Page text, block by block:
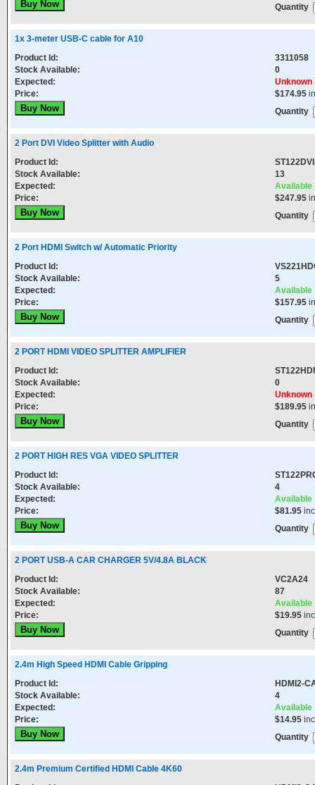
Quantity
1x 3-meter USB-C cable for A10
Product Id:
3311058
Stock Available:
0
Expected:
Unknown
Price:
$174.95
Quantity
2 Port DVI Video Splitter with Audio
Product Id:
Stock Available:
13
Expected:
Available
Price:
$247.95
Quantity
2 Port HDMI Switch w/ Automatic Priority
Product Id:
Stock Available:
5
Expected:
Available
Price:
$157.95
Quantity
2 PORT HDMI VIDEO SPLITTER AMPLIFIER
Product Id:
Stock Available:
0
Expected:
Unknown
Price:
$189.95
Quantity
2 PORT HIGH RES VGA VIDEO SPLITTER
Product Id:
Stock Available:
4
Expected:
Available
Price:
$81.95
Quantity
2 PORT USB-A CAR CHARGER 5V/4.8A BLACK
Product Id:
VC2A24
Stock Available:
87
Expected:
Available
Price:
$19.95
Quantity
2.4m High Speed HDMI Cable Gripping
Product Id:
HDMI2-
Stock Available:
4
Expected:
Available
Price:
$14.95
Quantity
2.4m Premium Certified HDMI Cable 4K60